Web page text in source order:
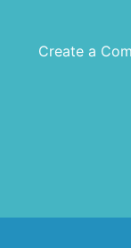
Create a